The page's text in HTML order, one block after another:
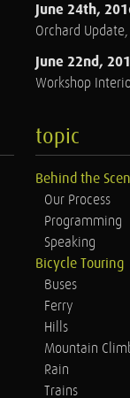
June 24th,
Orchard
June 22nd,
Workshop
topic
Behind the
Our Process
Programming
Speaking
Bicycle Touring
Buses
Ferry
Hills
Mountain
Rain
Trains